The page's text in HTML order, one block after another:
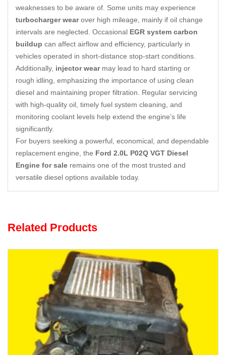
weaknesses to be aware of. Some units may experience
turbocharger wearover high mileage, mainly if oil change
intervals are neglected. Occasional EGR system carbon
buildup can affect airflow and efficiency, particularly in
vehicles operated in short-distance stop-start conditions.
Additionally, injector wearmay lead to hard starting or
rough idling, emphasizing the importance of using clean
diesel and maintaining proper filtration. Regular servicing
with high-quality oil, timely fuel system cleaning, and
monitoring coolant levels help extend the engine’s life
significantly.
For buyers seeking a powerful, economical, and dependable
replacement engine, the Ford 2.0L P02Q VGT Diesel
Engine for sale remains one of the most trusted and
versatile diesel options available today.
Related Products